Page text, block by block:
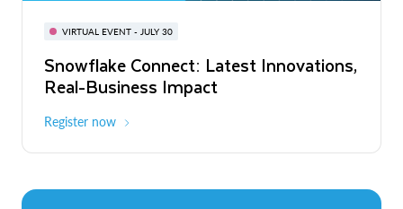
VIRTUAL EVENT - JULY 30
Snowflake Connect: Latest Innovations,
Real-Business Impact
Register now
BUILD GLOBAL | The Dev Conference
for AI & Apps
On-Demand Virtual
The Agentic Enterprise: From Strategy
to ROI